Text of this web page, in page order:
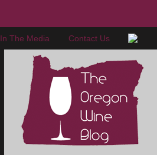
In The Media Contact Us